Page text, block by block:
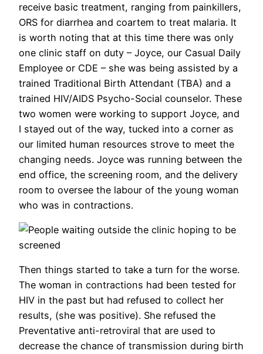
receive basic treatment, ranging from painkillers,
ORS for diarrhea and coartem to treat malaria. It
is worth noting that at this time there was only
one clinic staff on duty – Joyce, our Casual Daily
Employee or CDE – she was being assisted by a
trained Traditional Birth Attendant (TBA) and a
trained HIV/AIDS Psycho-Social counselor. These
two women were working to support Joyce, and
I stayed out of the way, tucked into a corner as
our limited human resources strove to meet the
changing needs. Joyce was running between the
end office, the screening room, and the delivery
room to oversee the labour of the young woman
who was in contractions.
Then things started to take a turn for the worse.
The woman in contractions had been tested for
HIV in the past but had refused to collect her
results, (she was positive). She refused the
Preventative anti-retroviral that are used to
decrease the chance of transmission during birth